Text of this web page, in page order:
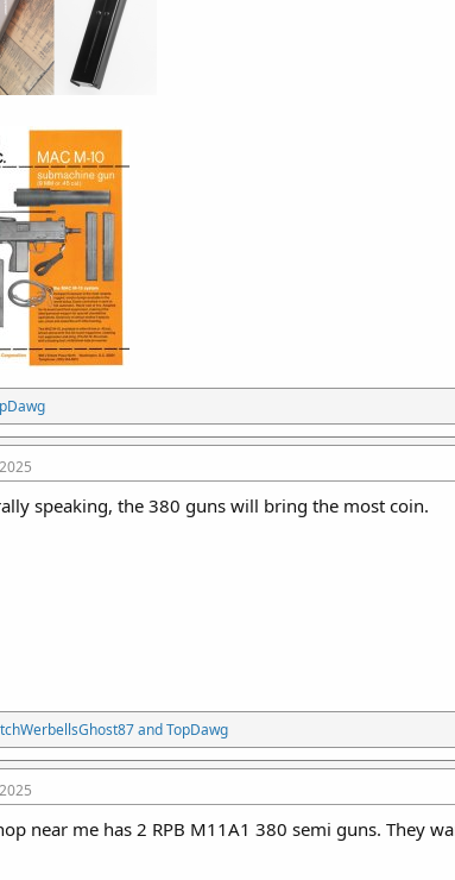
speaking, the 380 guns will bring the most coin.
andTopDawg
near me has 2 RPB M11A1 380 semi guns. They